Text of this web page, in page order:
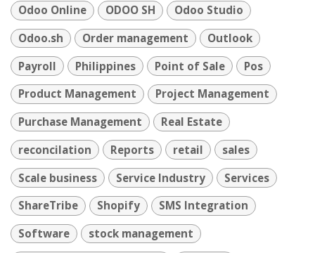
Odoo Online
ODOO SH
Odoo Studio
Odoo.sh
Order management
Outlook
Payroll
Philippines Point of Sale
Pos
Product Management
Project Management
Purchase Management
Real Estate
reconcilation
Reports retail
sales
Scale business
Service Industry
Services
ShareTribe
Shopify
SMS Integration
Software
stock management